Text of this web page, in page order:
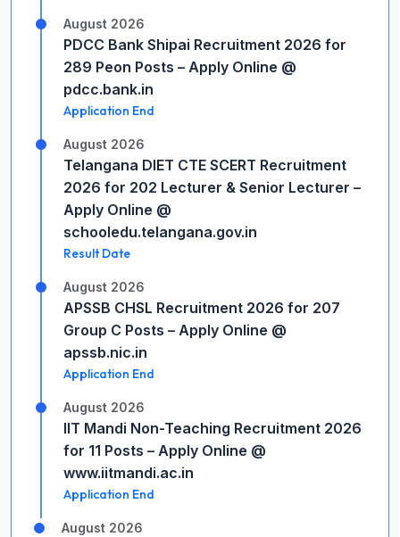
August 2026
PDCC Bank Shipai Recruitment 2026 for
289 Peon Posts – Apply Online @
pdcc.bank.in
Application End
August 2026
Telangana DIET CTE SCERT Recruitment
2026 for 202 Lecturer & Senior Lecturer –
Apply Online @
schooledu.telangana.gov.in
Result Date
August 2026
APSSB CHSL Recruitment 2026 for 207
Group C Posts – Apply Online @
apssb.nic.in
Application End
August 2026
IIT Mandi Non-Teaching Recruitment 2026
for 11 Posts – Apply Online @
www.iitmandi.ac.in
Application End
August 2026